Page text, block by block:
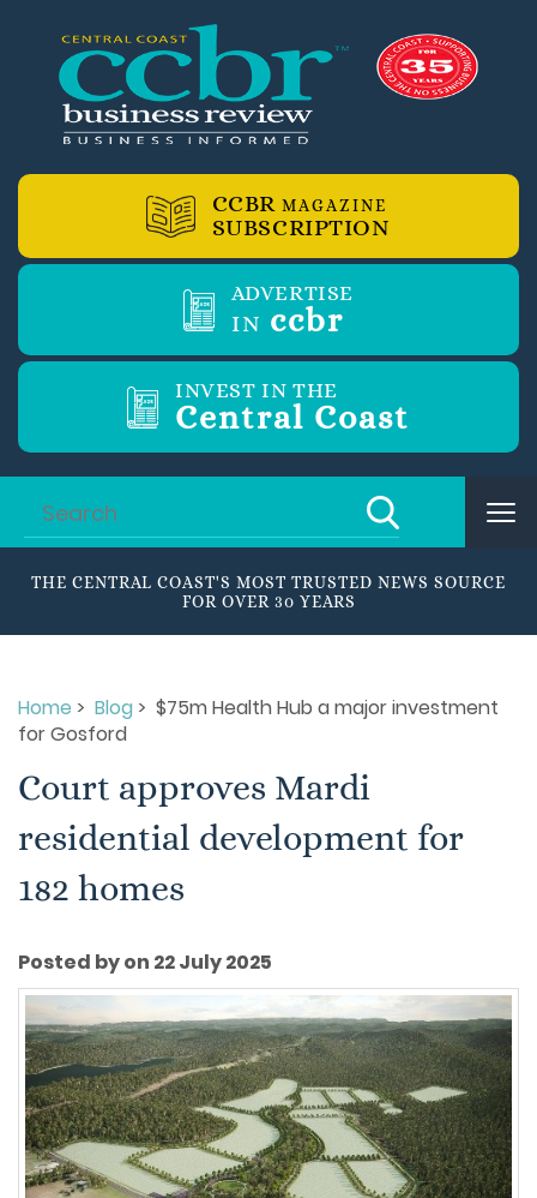
CCBR MAGAZINE
SUBSCRIPTION
ADVERTISE
IN ccbr
INVEST IN THE
Central Coast
THE CENTRAL COAST'S MOST TRUSTED NEWS SOURCE
FOR OVER 30 YEARS
Home > Blog > $75m Health Hub a major investment
for Gosford
Court approves Mardi
residential development for
182 homes
Posted by on 22 July 2025